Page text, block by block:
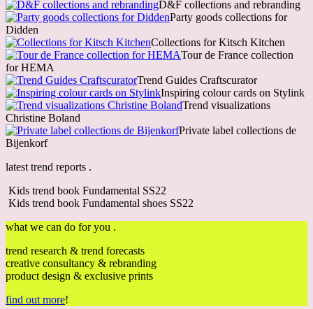
D&F collections and rebranding
Party goods collections for
Didden
Collections for Kitsch Kitchen
Tour de France collection
for HEMA
Trend Guides Craftscurator
Inspiring colour cards on Stylink
Trend visualizations
Christine Boland
Private label collections de
Bijenkorf
latest trend reports .
Kids trend book Fundamental SS22
Kids trend book Fundamental shoes SS22
what we can do for you .
trend research & trend forecasts
creative consultancy & rebranding
product design & exclusive prints
find out more!